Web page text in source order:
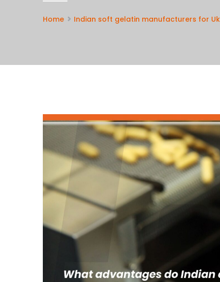
Home Indian soft gelatin manufacturers for